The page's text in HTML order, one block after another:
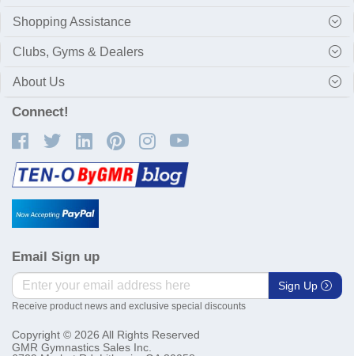
Shopping Assistance
Clubs, Gyms & Dealers
About Us
Connect!
Email Sign up
Sign Up
Receive product news and exclusive special discounts
Copyright © 2026 All Rights Reserved
GMR Gymnastics Sales Inc.